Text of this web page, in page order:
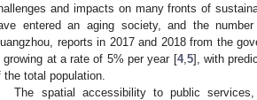
and impacts on many fronts of
entered an aging society, and the
reports in 2017 and 2018 from the
growing at a rate of 5% per year [4, 5], with
the total population.
The spatial accessibility to public